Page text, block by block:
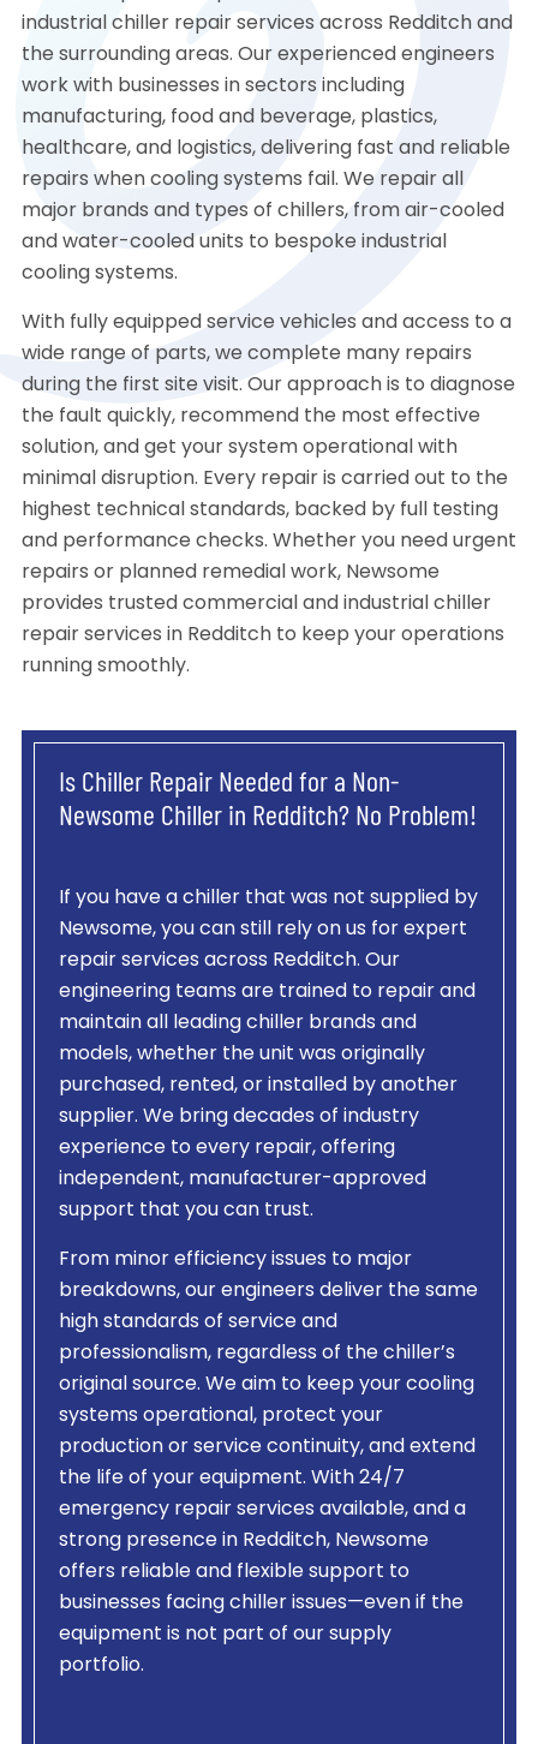
industrial chiller repair services across Redditch and
the surrounding areas. Our experienced engineers
work with businesses in sectors including
manufacturing, food and beverage, plastics,
healthcare, and logistics, delivering fast and reliable
repairs when cooling systems fail. We repair all
major brands and types of chillers, from air-cooled
and water-cooled units to bespoke industrial
cooling systems.
With fully equipped service vehicles and access to a
wide range of parts, we complete many repairs
during the first site visit. Our approach is to diagnose
the fault quickly, recommend the most effective
solution, and get your system operational with
minimal disruption. Every repair is carried out to the
highest technical standards, backed by full testing
and performance checks. Whether you need urgent
repairs or planned remedial work, Newsome
provides trusted commercial and industrial chiller
repair services in Redditch to keep your operations
running smoothly.
Is Chiller Repair Needed for a Non-
Newsome Chiller in Redditch? No Problem!
If you have a chiller that was not supplied by
Newsome, you can still rely on us for expert
repair services across Redditch. Our
engineering teams are trained to repair and
maintain all leading chiller brands and
models, whether the unit was originally
purchased, rented, or installed by another
supplier. We bring decades of industry
experience to every repair, offering
independent, manufacturer-approved
support that you can trust.
From minor efficiency issues to major
breakdowns, our engineers deliver the same
high standards of service and
professionalism, regardless of the chiller’s
original source. We aim to keep your cooling
systems operational, protect your
production or service continuity, and extend
the life of your equipment. With 24/7
emergency repair services available, and a
strong presence in Redditch, Newsome
offers reliable and flexible support to
businesses facing chiller issues—even if the
equipment is not part of our supply
portfolio.